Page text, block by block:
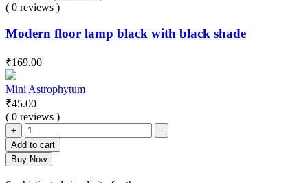
( 0 reviews )
Modern floor lamp black with black shade
₹169.00
Mini Astrophytum
₹45.00
( 0 reviews )
+
Mini
Astrophytum
quantity
-
Add to cart
Buy Now